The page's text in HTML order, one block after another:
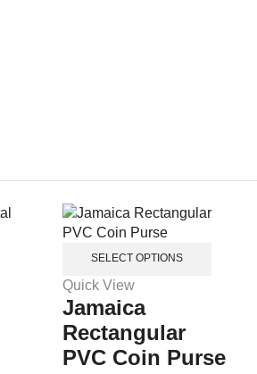
SELECT OPTIONS
Quick View
Jamaica
Rectangular
PVC Coin Purse